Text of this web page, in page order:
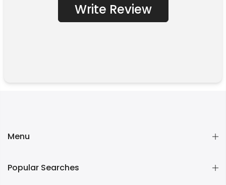
Write Review
Menu
Popular Searches